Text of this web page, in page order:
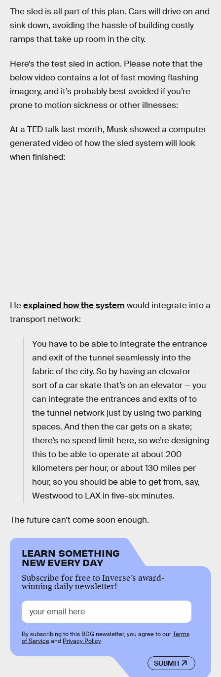
The sled is all part of this plan. Cars will drive on and
sink down, avoiding the hassle of building costly
ramps that take up room in the city.
Here’s the test sled in action. Please note that the
below video contains a lot of fast moving flashing
imagery, and it’s probably best avoided if you’re
prone to motion sickness or other illnesses:
At a TED talk last month, Musk showed a computer
generated video of how the sled system will look
when finished:
Heexplained how the system would integrate into a
transport network:
You have to be able to integrate the entrance
and exit of the tunnel seamlessly into the
fabric of the city. So by having an elevator —
sort of a car skate that’s on an elevator — you
can integrate the entrances and exits of to
the tunnel network just by using two parking
spaces. And then the car gets on a skate;
there’s no speed limit here, so we’re designing
this to be able to operate at about 200
kilometers per hour, or about 130 miles per
hour, so you should be able to get from, say,
Westwood to LAX in five-six minutes.
The future can’t come soon enough.
LEARN SOMETHING
NEW EVERY DAY
Subscribe for free to Inverse’s award-
winning daily newsletter!
SUBMIT
By subscribing to this BDG newsletter, you agree to ourTerms
of Serviceand Privacy Policy